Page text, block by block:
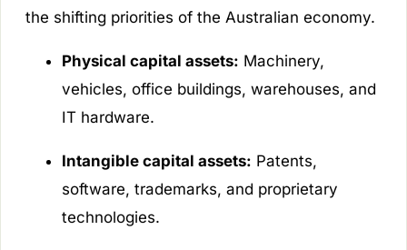
the shifting priorities of the Australian economy.
Physical capital assets: Machinery,
vehicles, office buildings, warehouses, and
IT hardware.
Intangible capital assets: Patents,
software, trademarks, and proprietary
technologies.